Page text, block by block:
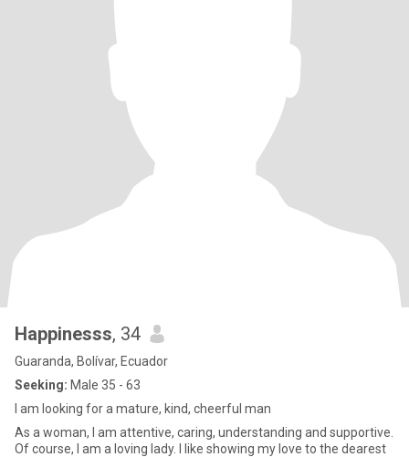
Happinesss, 34
Guaranda, Bolívar, Ecuador
Seeking: Male 35 - 63
I am looking for a mature, kind, cheerful man
As a woman, I am attentive, caring, understanding and supportive.
Of course, I am a loving lady. I like showing my love to the dearest